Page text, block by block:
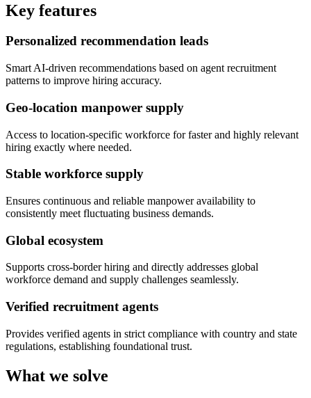
Key features
Personalized recommendation leads
Smart AI-driven recommendations based on agent recruitment
patterns to improve hiring accuracy.
Geo-location manpower supply
Access to location-specific workforce for faster and highly relevant
hiring exactly where needed.
Stable workforce supply
Ensures continuous and reliable manpower availability to
consistently meet fluctuating business demands.
Global ecosystem
Supports cross-border hiring and directly addresses global
workforce demand and supply challenges seamlessly.
Verified recruitment agents
Provides verified agents in strict compliance with country and state
regulations, establishing foundational trust.
What we solve